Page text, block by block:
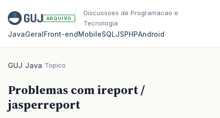
ARQUIVO
Discussoes de Programacao e
Tecnologia
JavaGeralFront‑endMobileSQLJSPHPAndroid
GUJ/Java/Topico
Problemas com ireport /
jasperreport